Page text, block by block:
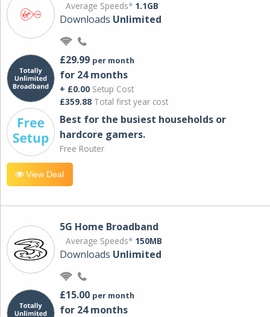
Average Speeds* 1.1GB
Downloads Unlimited
£29.99 per month
for 24 months
+ £0.00 Setup Cost
£359.88 Total first year cost
Best for the busiest households or
hardcore gamers.
Free Router
View Deal
5G Home Broadband
Average Speeds* 150MB
Downloads Unlimited
£15.00 per month
for 24 months